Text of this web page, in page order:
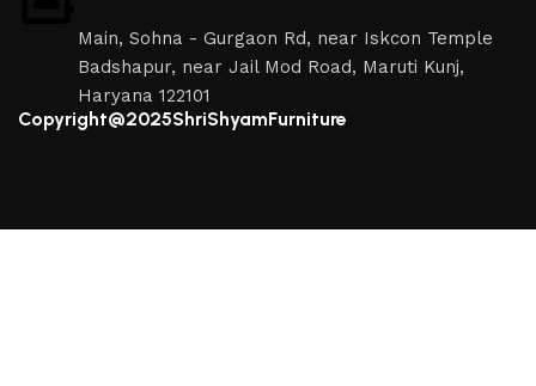
Main, Sohna - Gurgaon Rd, near Iskcon Temple
Badshapur, near Jail Mod Road, Maruti Kunj,
Haryana 122101
Copyright@2025ShriShyamFurniture